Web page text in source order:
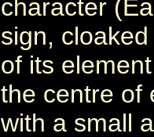
character
sign,
of its
the centre of
with a small